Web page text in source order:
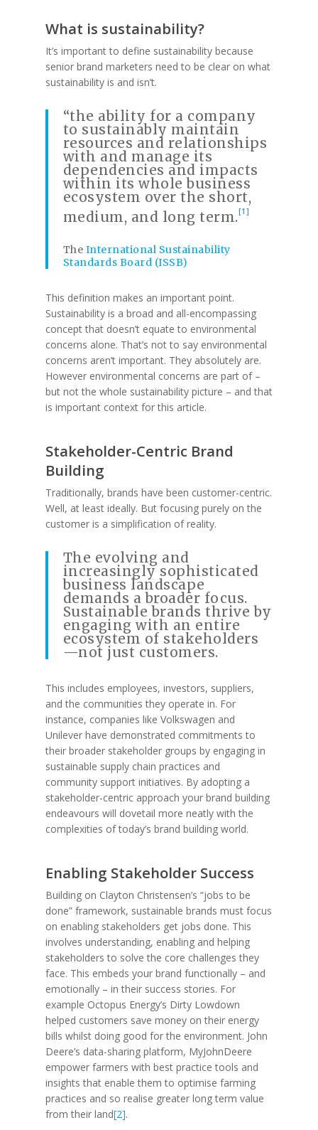
What is sustainability?
It’s important to define sustainability because
senior brand marketers need to be clear on what
sustainability is and isn’t.
“the ability for a company
to sustainably maintain
resources and relationships
with and manage its
dependencies and impacts
within its whole business
ecosystem over the short,
medium, and long term.[1]
The International Sustainability
Standards Board (ISSB)
This definition makes an important point.
Sustainability is a broad and all-encompassing
concept that doesn’t equate to environmental
concerns alone. That’s not to say environmental
concerns aren’t important. They absolutely are.
However environmental concerns are part of –
but not the whole sustainability picture – and that
is important context for this article.
Stakeholder-Centric Brand
Building
Traditionally, brands have been customer-centric.
Well, at least ideally. But focusing purely on the
customer is a simplification of reality.
The evolving and
increasingly sophisticated
business landscape
demands a broader focus.
Sustainable brands thrive by
engaging with an entire
ecosystem of stakeholders
—not just customers.
This includes employees, investors, suppliers,
and the communities they operate in. For
instance, companies like Volkswagen and
Unilever have demonstrated commitments to
their broader stakeholder groups by engaging in
sustainable supply chain practices and
community support initiatives. By adopting a
stakeholder-centric approach your brand building
endeavours will dovetail more neatly with the
complexities of today’s brand building world.
Enabling Stakeholder Success
Building on Clayton Christensen’s “jobs to be
done” framework, sustainable brands must focus
on enabling stakeholders get jobs done. This
involves understanding, enabling and helping
stakeholders to solve the core challenges they
face. This embeds your brand functionally – and
emotionally – in their success stories. For
example Octopus Energy’s Dirty Lowdown
helped customers save money on their energy
bills whilst doing good for the environment. John
Deere’s data-sharing platform, MyJohnDeere
empower farmers with best practice tools and
insights that enable them to optimise farming
practices and so realise greater long term value
from their land[2].